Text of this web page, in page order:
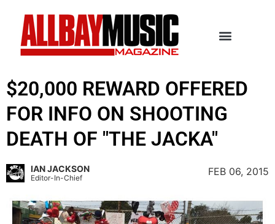
$20,000 REWARD OFFERED
FOR INFO ON SHOOTING
DEATH OF "THE JACKA"
IAN JACKSON
Editor-In-Chief
FEB 06, 2015